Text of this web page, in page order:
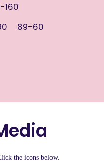
160
89-60
the icons below.